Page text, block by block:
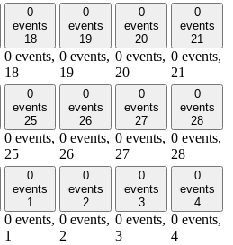
0
events
18
0 events,
18
0
events
19
0 events,
19
0
events
20
0 events,
20
0
events
21
0 events,
21
0
events
25
0 events,
25
0
events
26
0 events,
26
0
events
27
0 events,
27
0
events
28
0 events,
28
0
events
1
0 events,
1
0
events
2
0 events,
2
0
events
3
0 events,
3
0
events
4
0 events,
4